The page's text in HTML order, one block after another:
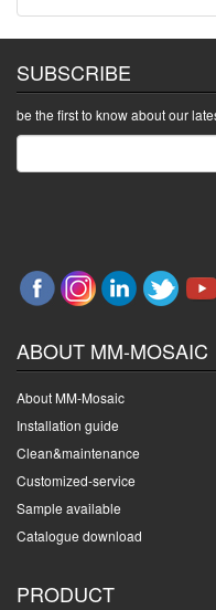
SUBSCRIBE
be the first to know about our
ABOUT MM-MOSAIC
About MM-Mosaic
Installation guide
Clean&maintenance
Customized-service
Sample available
Catalogue download
PRODUCT